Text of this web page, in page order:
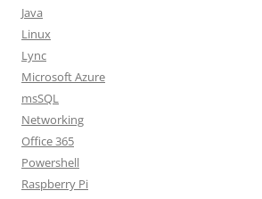
Java
Linux
Lync
Microsoft Azure
msSQL
Networking
Office 365
Powershell
Raspberry Pi